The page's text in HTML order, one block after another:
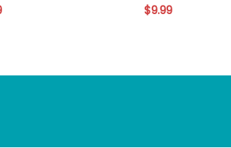
$9.99